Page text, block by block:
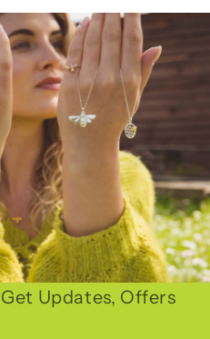
Updates, Offers